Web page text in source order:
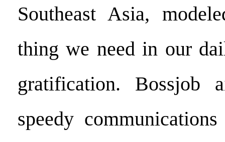
Southeast Asia,
thing we need in our
gratification. Bossjob
speedy